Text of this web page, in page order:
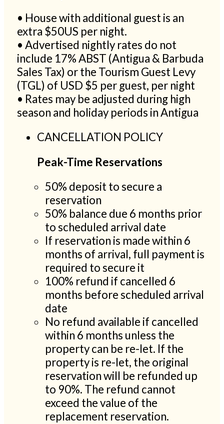
• House with additional guest is an
extra $50US per night.
• Advertised nightly rates do not
include 17% ABST (Antigua & Barbuda
Sales Tax) or the Tourism Guest Levy
(TGL) of USD $5 per guest, per night
• Rates may be adjusted during high
season and holiday periods in Antigua
CANCELLATION POLICY
Peak-Time Reservations
50% deposit to secure a
reservation
50% balance due 6 months prior
to scheduled arrival date
If reservation is made within 6
months of arrival, full payment is
required to secure it
100% refund if cancelled 6
months before scheduled arrival
date
No refund available if cancelled
within 6 months unless the
property can be re-let. If the
property is re-let, the original
reservation will be refunded up
to 90%. The refund cannot
exceed the value of the
replacement reservation.